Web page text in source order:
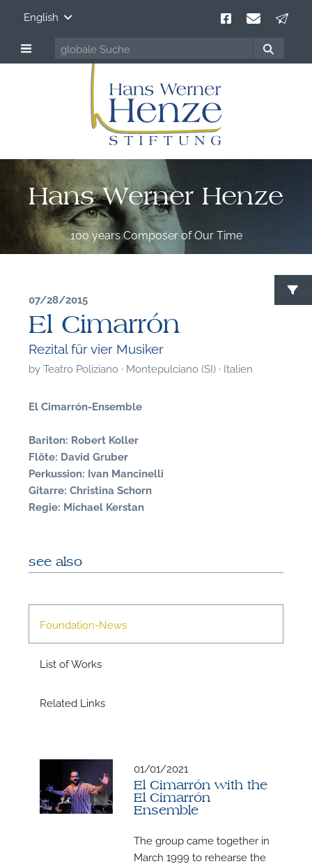
English
Hans Werner Henze
100 years Composer of Our Time
07/28/2015
El Cimarrón
Rezital für vier Musiker
byTeatro Poliziano · Montepulciano (SI) · Italien
El Cimarrón-Ensemble
Bariton: Robert Koller
Flöte: David Gruber
Perkussion: Ivan Mancinelli
Gitarre: Christina Schorn
Regie: Michael Kerstan
see also
Foundation-News
List of Works
Related Links
01/01/2021
El Cimarrón with the
El Cimarrón
Ensemble
The group came together in
March 1999 to rehearse the